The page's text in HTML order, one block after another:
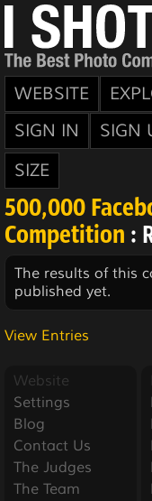
WEBSITE
SIGN IN
SIGN
SIZE
500,000
Competition :
The results of this
published yet.
View Entries
Website
Settings
Blog
Contact Us
The Judges
The Team